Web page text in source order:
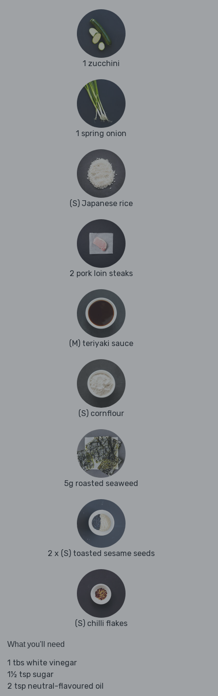
1 zucchini
1 spring onion
(S) Japanese rice
2 pork loin steaks
(M) teriyaki sauce
(S) cornflour
5g roasted seaweed
2 x (S) toasted sesame seeds
(S) chilli flakes
What you'll need
1 tbs white vinegar
1½ tsp sugar
2 tsp neutral-flavoured oil